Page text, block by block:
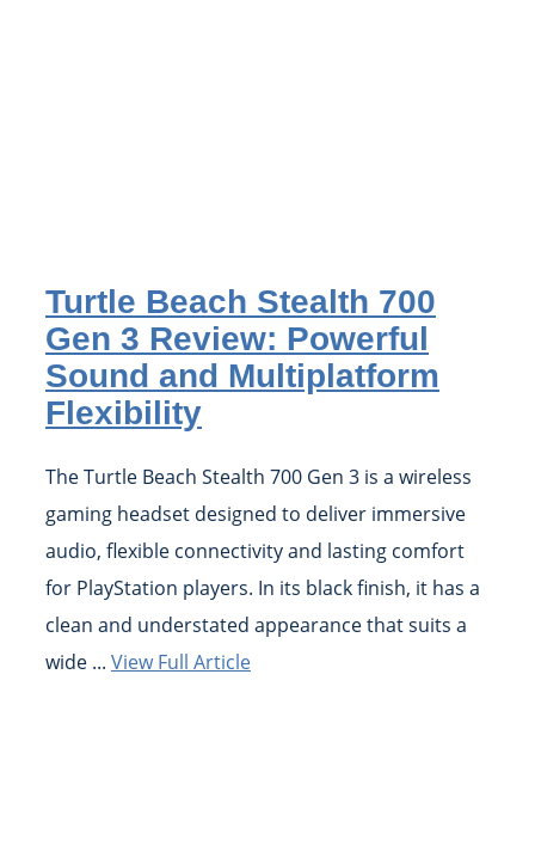
Turtle Beach Stealth 700
Gen 3 Review: Powerful
Sound and Multiplatform
Flexibility
The Turtle Beach Stealth 700 Gen 3 is a wireless
gaming headset designed to deliver immersive
audio, flexible connectivity and lasting comfort
for PlayStation players. In its black finish, it has a
clean and understated appearance that suits a
wide ... View Full Article